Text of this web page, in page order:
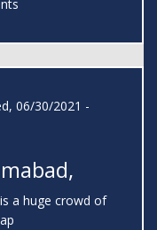
06/30/2021 -
a huge crowd of